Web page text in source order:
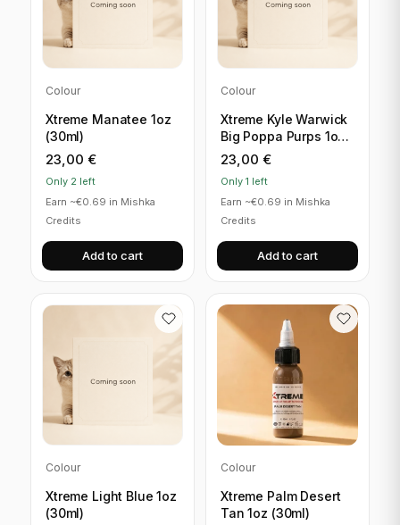
Colour
Xtreme Manatee 1oz
(30ml)
23,00 €
Only 2 left
Earn ~€0.69 in Mishka
Credits
Add to cart
Colour
Xtreme Kyle Warwick
Big Poppa Purps 1oz
(30ml)
23,00 €
Only 1 left
Earn ~€0.69 in Mishka
Credits
Add to cart
Colour
Xtreme Light Blue 1oz
(30ml)
Colour
Xtreme Palm Desert
Tan 1oz (30ml)